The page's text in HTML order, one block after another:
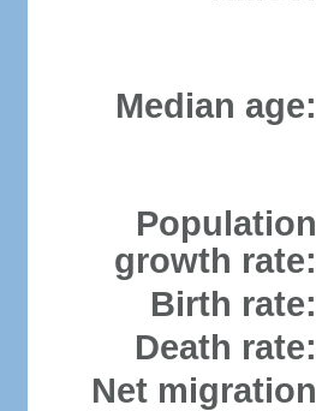
Median age:
Population
growth rate:
Birth rate:
Death rate:
Net migration